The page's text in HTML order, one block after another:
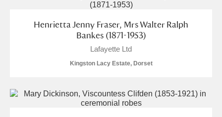
Henrietta Jenny Fraser, Mrs Walter Ralph
Bankes (1871-1953)
Lafayette Ltd
Kingston Lacy Estate, Dorset